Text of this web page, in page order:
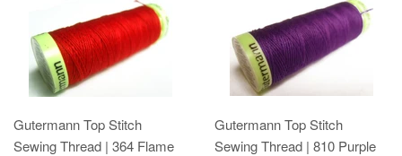
Gutermann Top Stitch
Sewing Thread | 364 Flame
Gutermann Top Stitch
Sewing Thread | 810 Purple